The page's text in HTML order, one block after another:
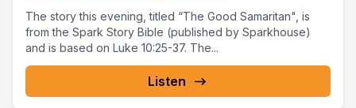
The story this evening, titled “The Good Samaritan", is
from the Spark Story Bible (published by Sparkhouse)
and is based on Luke 10:25-37. The...
Listen